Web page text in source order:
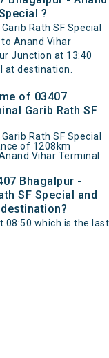
?
Rath SF Special
Anand Vihar
Junction at 13:40
at destination.
of 03407
Garib Rath SF
Rath SF Special
of 1208km
Vihar Terminal.
Bhagalpur -
SF Special and
08:50 which is the last